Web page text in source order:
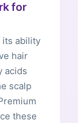
for
its ability
hair
acids
scalp
these